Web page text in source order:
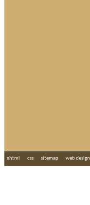
xhtml css sitemap web design